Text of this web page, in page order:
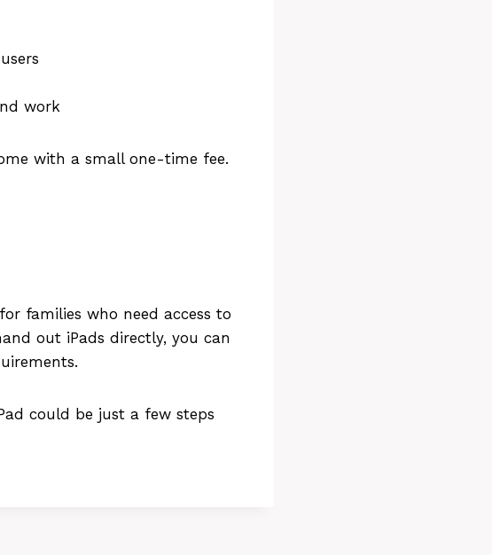
work
with a small one-time fee.
families who need access to
out iPads directly, you can
could be just a few steps